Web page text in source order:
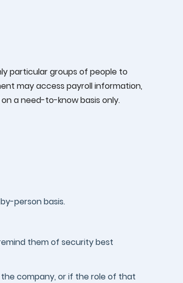
particular groups of people to
may access payroll information,
a need-to-know basis only.
person basis.
them of security best
company, or if the role of that